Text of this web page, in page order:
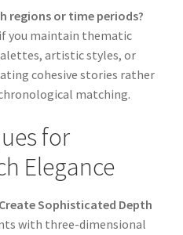
regions or time periods?
you maintain thematic
artistic styles, or
cohesive stories rather
matching.
for
Elegance
Sophisticated Depth
with three-dimensional